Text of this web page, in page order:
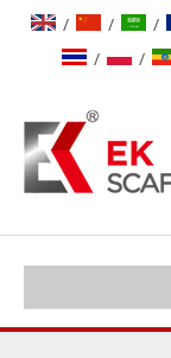
/ / /
/
/